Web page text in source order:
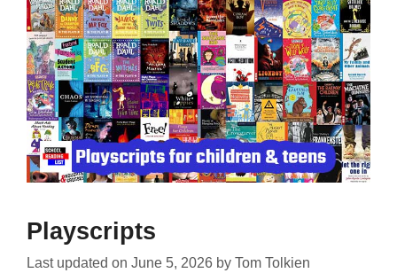
Playscripts
Last updated on June 5, 2026 by Tom Tolkien